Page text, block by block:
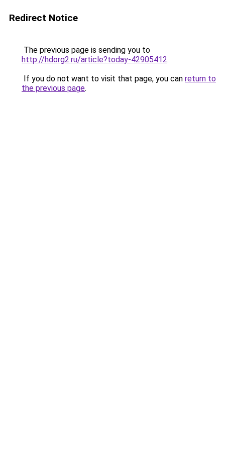
Redirect Notice
The previous page is sending you to
http://hdorg2.ru/article?today-42905412.
If you do not want to visit that page, you can return to
the previous page.